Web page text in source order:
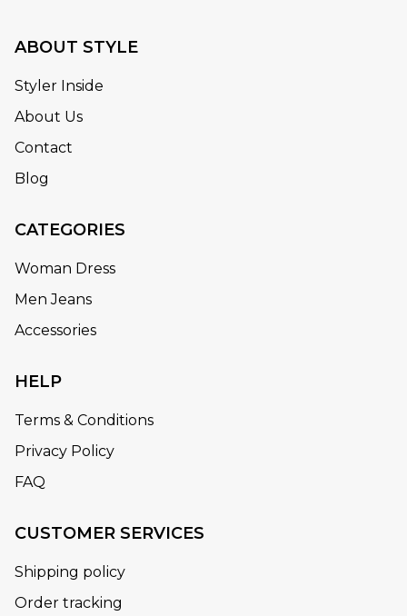
ABOUT STYLE
Styler Inside
About Us
Contact
Blog
CATEGORIES
Woman Dress
Men Jeans
Accessories
HELP
Terms & Conditions
Privacy Policy
FAQ
CUSTOMER SERVICES
Shipping policy
Order tracking